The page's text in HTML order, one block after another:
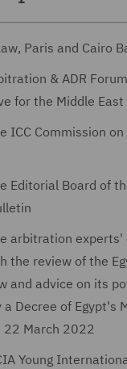
Paris and Cairo
& ADR
for the Middle East
ICC Commission
Editorial Board of
arbitration
the review of the
and advice on its
a Decree of Egypt's
22 March 2022
Young